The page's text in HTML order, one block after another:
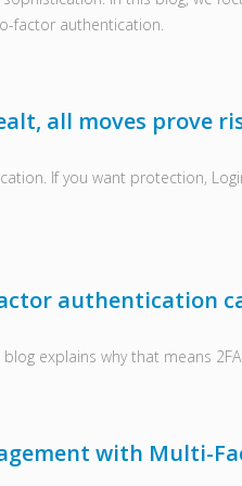
factor authentication.
all moves prove
If you want protection,
authentication
explains why that means
with Multi-